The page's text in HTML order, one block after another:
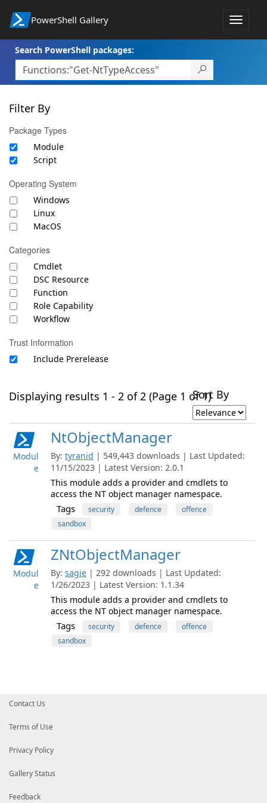
PowerShell Gallery
Toggle
Search PowerShell packages:
Filter By
Package Types
Module
Script
Operating System
Windows
Linux
MacOS
Categories
Cmdlet
DSC Resource
Function
Role Capability
Workflow
Trust Information
Include Prerelease
Displaying results 1 - 2 of 2 (Page 1 of 1)Sort By
Modul
e
NtObjectManager
By: tyranid | 549,443 downloads | Last Updated:
11/15/2023 | Latest Version: 2.0.1
This module adds a provider and cmdlets to
access the NT object manager namespace.
Tags security defence
offence
sandbox
Modul
e
ZNtObjectManager
By: sagie | 292 downloads | Last Updated:
1/26/2023 | Latest Version: 1.1.34
This module adds a provider and cmdlets to
access the NT object manager namespace.
Tags security defence
offence
sandbox
Contact Us
Terms of Use
Privacy Policy
Gallery Status
Feedback